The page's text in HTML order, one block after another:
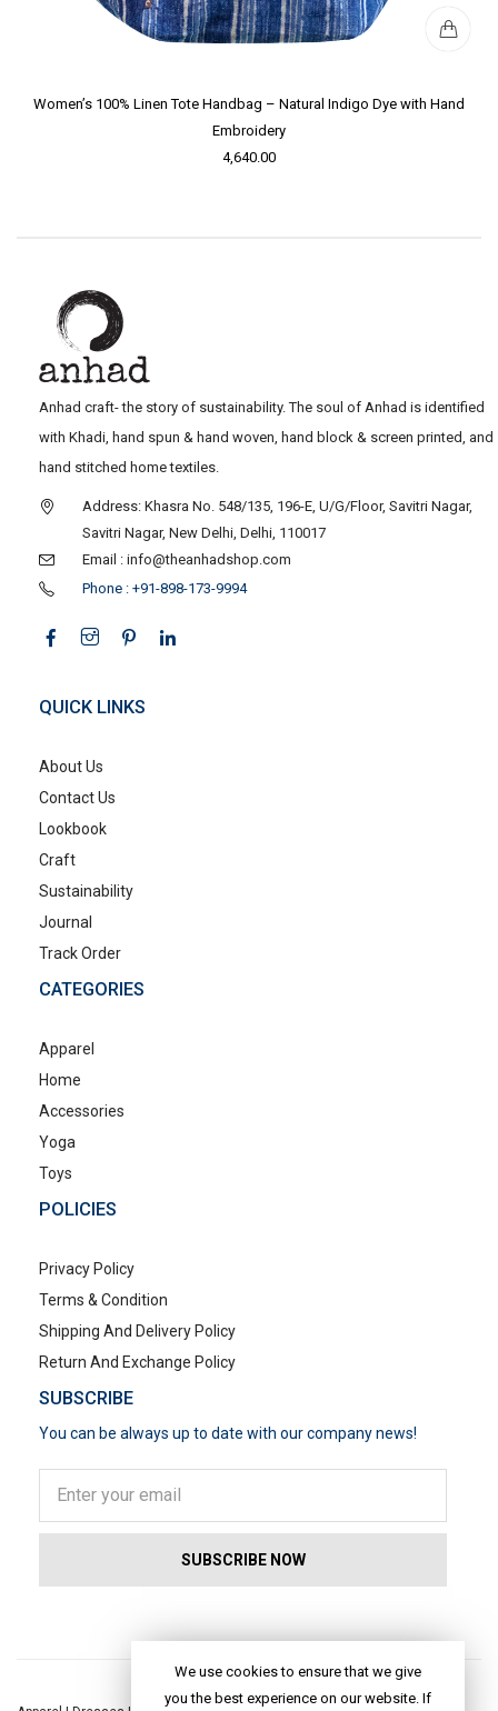
Women’s 100% Linen Tote Handbag – Natural Indigo Dye with Hand
Embroidery
4,640.00
Anhad craft- the story of sustainability. The soul of Anhad is identified
with Khadi, hand spun & hand woven, hand block & screen printed, and
hand stitched home textiles.
Address: Khasra No. 548/135, 196-E, U/G/Floor, Savitri Nagar,
Savitri Nagar, New Delhi, Delhi, 110017
Email : info@theanhadshop.com
Phone : +91-898-173-9994
QUICK LINKS
About Us
Contact Us
Lookbook
Craft
Sustainability
Journal
Track Order
CATEGORIES
Apparel
Home
Accessories
Yoga
Toys
POLICIES
Privacy Policy
Terms & Condition
Shipping And Delivery Policy
Return And Exchange Policy
SUBSCRIBE
You can be always up to date with our company news!
We use cookies to ensure that we give
you the best experience on our website. If